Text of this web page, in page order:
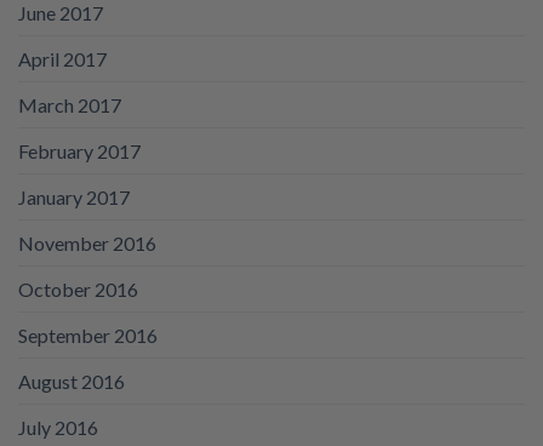
June 2017
April 2017
March 2017
February 2017
January 2017
November 2016
October 2016
September 2016
August 2016
July 2016